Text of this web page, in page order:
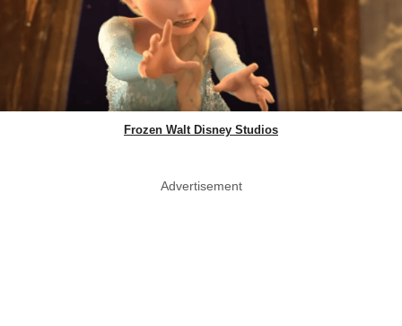
Frozen Walt Disney Studios
Advertisement